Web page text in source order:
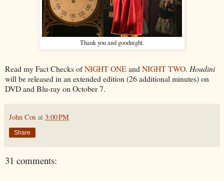
Thank you and goodnight.
Read my Fact Checks ofNIGHT ONEand NIGHT TWO. Houdini
will be released in an extended edition (26 additional minutes) on
DVD and Blu-ray on October 7.
John Cox at 3:00 PM
Share
31 comments: